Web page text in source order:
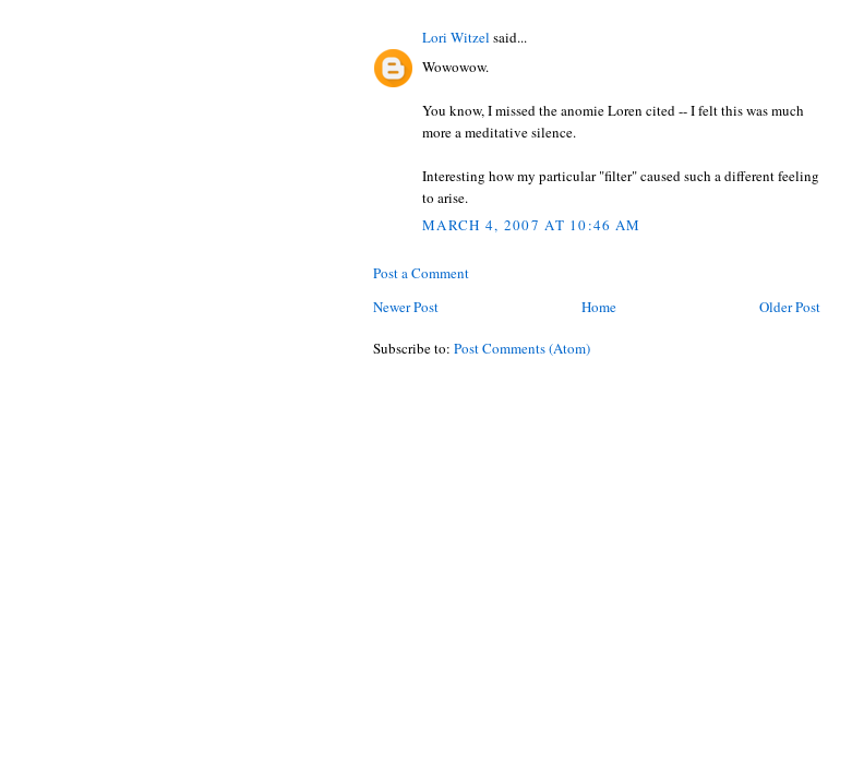
Lori Witzel said...
Wowowow.
You know, I missed the anomie Loren cited -- I felt this was much
more a meditative silence.
Interesting how my particular "filter" caused such a different feeling
to arise.
MARCH 4, 2007 AT 10:46 AM
Post a Comment
Newer Post
Older Post
Home
Subscribe to: Post Comments (Atom)